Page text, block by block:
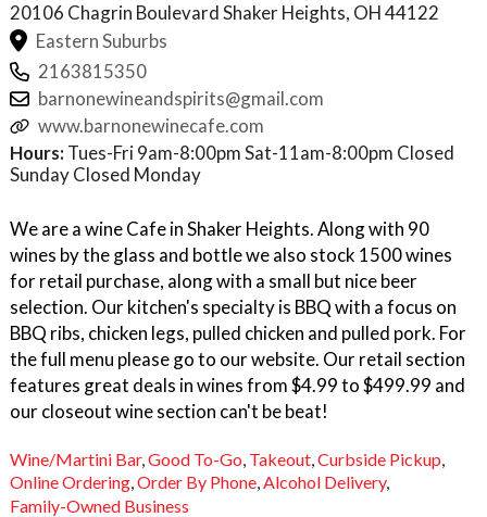
20106 Chagrin BoulevardShaker Heights, OH44122
Eastern Suburbs
2163815350
barnonewineandspirits@gmail.com
www.barnonewinecafe.com
Hours: Tues-Fri 9am-8:00pm Sat-11am-8:00pm Closed
Sunday Closed Monday
We are a wine Cafe in Shaker Heights. Along with 90
wines by the glass and bottle we also stock 1500 wines
for retail purchase, along with a small but nice beer
selection. Our kitchen's specialty is BBQ with a focus on
BBQ ribs, chicken legs, pulled chicken and pulled pork. For
the full menu please go to our website. Our retail section
features great deals in wines from $4.99 to $499.99 and
our closeout wine section can't be beat!
Wine/Martini Bar, Good To-Go Takeout Curbside Pickup
Online Ordering,Order By Phone,Alcohol Delivery,
Family-Owned Business